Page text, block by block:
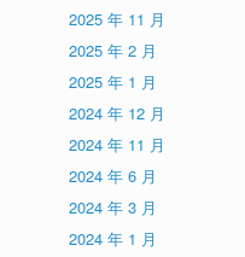
2025 年 11 月
2025 年 2 月
2025 年 1 月
2024 年 12 月
2024 年 11 月
2024 年 6 月
2024 年 3 月
2024 年 1 月